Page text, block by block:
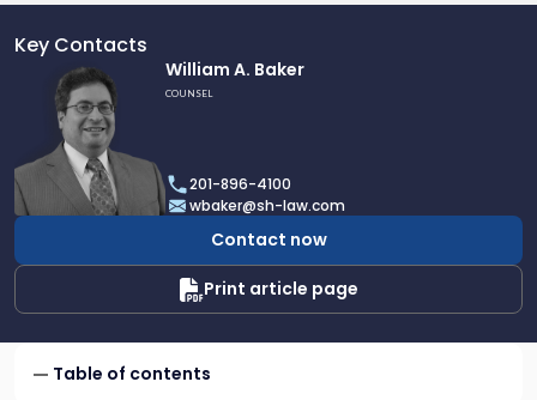
Key Contacts
profile
William
A.
Baker
William A. Baker
COUNSEL
201-896-4100
wbaker@sh-law.com
Contact now
Print article page
Table of contents